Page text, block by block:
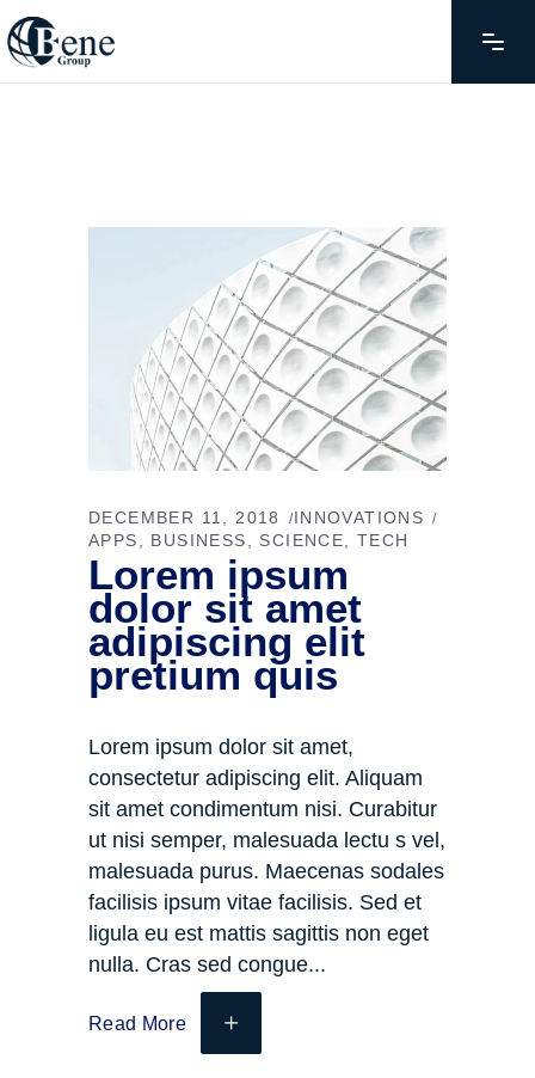
DECEMBER 11, 2018
INNOVATIONS
APPS
BUSINESS SCIENCE TECH
Lorem ipsum
dolor sit amet
adipiscing elit
pretium quis
Lorem ipsum dolor sit amet,
consectetur adipiscing elit. Aliquam
sit amet condimentum nisi. Curabitur
ut nisi semper, malesuada lectu s vel,
malesuada purus. Maecenas sodales
facilisis ipsum vitae facilisis. Sed et
ligula eu est mattis sagittis non eget
nulla. Cras sed congue
Read More